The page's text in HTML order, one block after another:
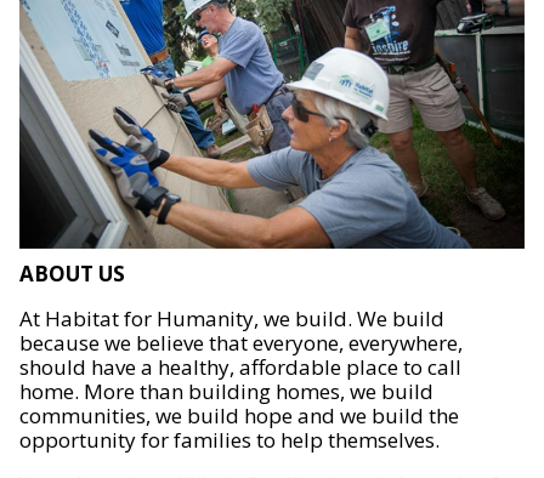
ABOUT US
At Habitat for Humanity, we build. We build
because we believe that everyone, everywhere,
should have a healthy, affordable place to call
home. More than building homes, we build
communities, we build hope and we build the
opportunity for families to help themselves.